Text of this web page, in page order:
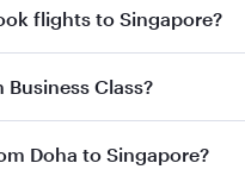
flights to Singapore?
to enjoy the best
Class?
inBusiness Classon all
Doha to Singapore?